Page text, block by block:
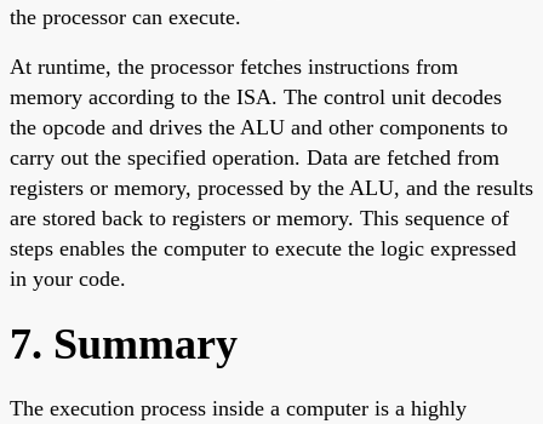
the processor can execute.
At runtime, the processor fetches instructions from
memory according to the ISA. The control unit decodes
the opcode and drives the ALU and other components to
carry out the specified operation. Data are fetched from
registers or memory, processed by the ALU, and the results
are stored back to registers or memory. This sequence of
steps enables the computer to execute the logic expressed
in your code.
7. Summary
The execution process inside a computer is a highly